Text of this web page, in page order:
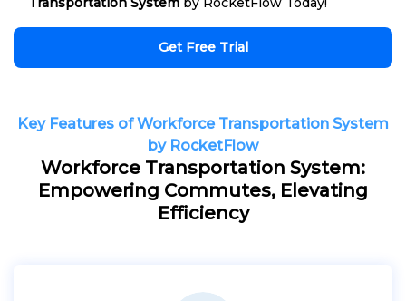
Get Free Trial
Key Features of Workforce Transportation System
by RocketFlow
Workforce Transportation System:
Empowering Commutes, Elevating
Efficiency